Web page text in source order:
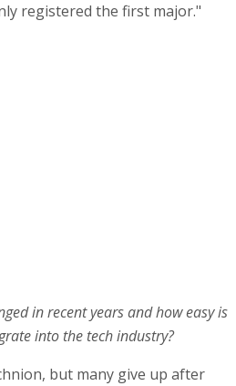
registered the first major."
in recent years and how easy is
into the tech industry?
but many give up after